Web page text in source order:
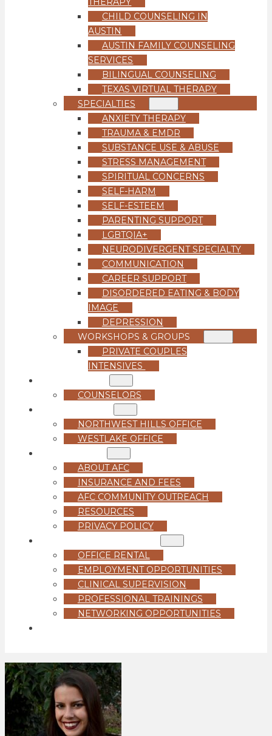
CHILD COUNSELING IN
AUSTIN
AUSTIN FAMILY COUNSELING
SERVICES
BILINGUAL COUNSELING
TEXAS VIRTUAL THERAPY
SPECIALTIES
ANXIETY THERAPY
TRAUMA & EMDR
SUBSTANCE USE & ABUSE
STRESS MANAGEMENT
SPIRITUAL CONCERNS
SELF-HARM
SELF-ESTEEM
PARENTING SUPPORT
LGBTQIA+
NEURODIVERGENT SPECIALTY
COMMUNICATION
CAREER SUPPORT
DISORDERED EATING & BODY
IMAGE
DEPRESSION
WORKSHOPS & GROUPS
PRIVATE COUPLES
INTENSIVES
COUNSELORS
NORTHWEST HILLS OFFICE
WESTLAKE OFFICE
ABOUT AFC
INSURANCE AND FEES
AFC COMMUNITY OUTREACH
RESOURCES
PRIVACY POLICY
OFFICE RENTAL
EMPLOYMENT OPPORTUNITIES
CLINICAL SUPERVISION
PROFESSIONAL TRAININGS
NETWORKING OPPORTUNITIES